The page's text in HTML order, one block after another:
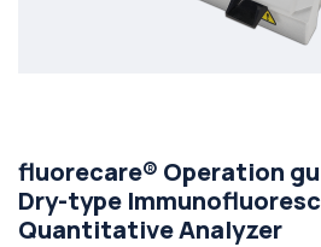
fluorecare® Operation
Dry-type
Quantitative Analyzer